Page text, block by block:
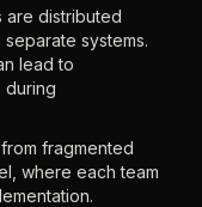
are distributed
systems.
lead to
during
fragmented
where each team